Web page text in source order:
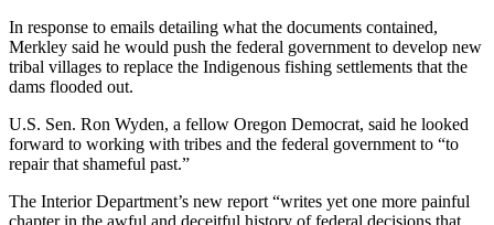
In response to emails detailing what the documents contained,
Merkley said he would push the federal government to develop new
tribal villages to replace the Indigenous fishing settlements that the
dams flooded out.
U.S. Sen. Ron Wyden, a fellow Oregon Democrat, said he looked
forward to working with tribes and the federal government to “to
repair that shameful past.”
The Interior Department’s new report “writes yet one more painful
chapter in the awful and deceitful history of federal decisions that